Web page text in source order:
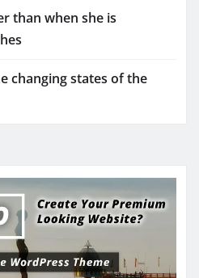
than when she is
changing states of the